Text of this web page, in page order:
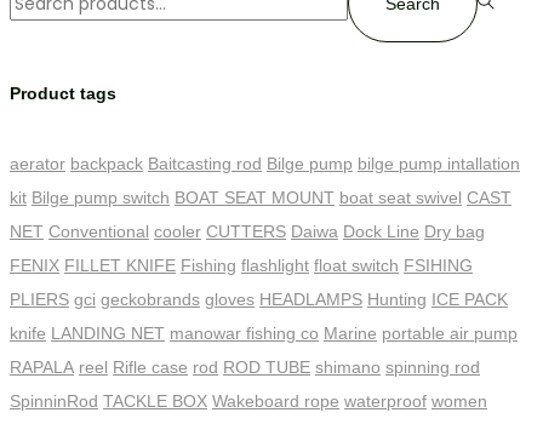
Product tags
aerator backpack Baitcasting rod Bilge pump bilge pump intallation
kit Bilge pump switch BOAT SEAT MOUNT boat seat swivel CAST
NET Conventional cooler CUTTERS Daiwa Dock Line Dry bag
FENIX FILLET KNIFE Fishing flashlight float switch FSIHING
PLIERS gci geckobrands gloves HEADLAMPS Hunting ICE PACK
knife LANDING NET manowar fishing co Marine portable air pump
RAPALA reel Rifle case rod ROD TUBE shimano spinning rod
SpinninRod TACKLE BOX Wakeboard rope waterproof women